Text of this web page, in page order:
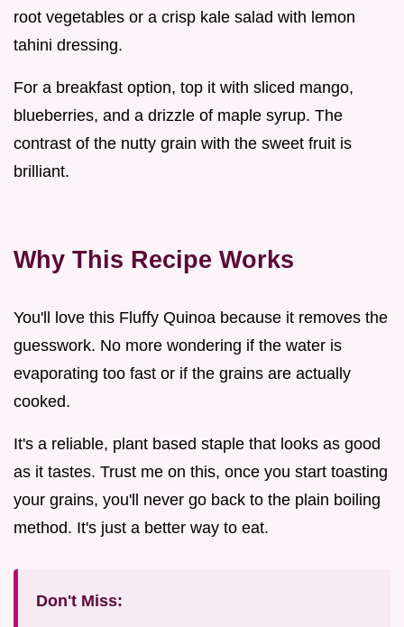
root vegetables or a crisp kale salad with lemon
tahini dressing.
For a breakfast option, top it with sliced mango,
blueberries, and a drizzle of maple syrup. The
contrast of the nutty grain with the sweet fruit is
brilliant.
Why This Recipe Works
You'll love this Fluffy Quinoa because it removes the
guesswork. No more wondering if the water is
evaporating too fast or if the grains are actually
cooked.
It's a reliable, plant based staple that looks as good
as it tastes. Trust me on this, once you start toasting
your grains, you'll never go back to the plain boiling
method. It's just a better way to eat.
Don't Miss: